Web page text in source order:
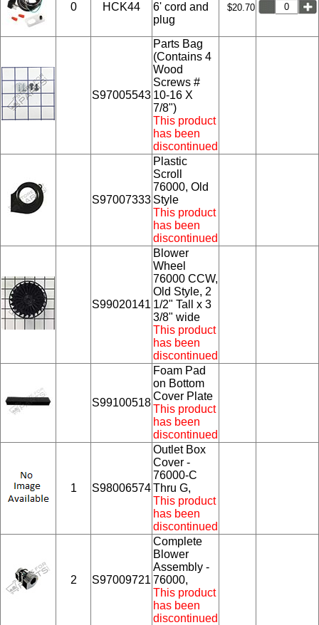
0 HCK44
6' cord and
plug
$20.70
S97005543
Parts Bag
(Contains 4
Wood
Screws #
10-16 X
7/8")
This product
has been
discontinued
S97007333
Plastic
Scroll
76000, Old
Style
This product
has been
discontinued
S99020141
Blower
Wheel
76000 CCW,
Old Style, 2
1/2" Tall x 3
3/8" wide
This product
has been
discontinued
S99100518
Foam Pad
on Bottom
Cover Plate
This product
has been
discontinued
1 S98006574
Outlet Box
Cover -
76000-C
Thru G,
This product
has been
discontinued
2 S97009721
Complete
Blower
Assembly -
76000,
This product
has been
discontinued